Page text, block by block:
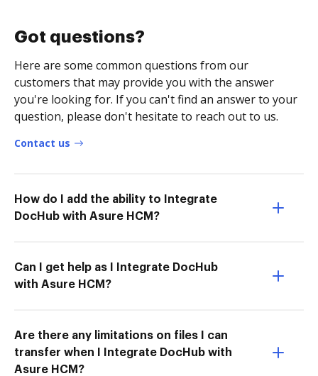
Got questions?
Here are some common questions from our
customers that may provide you with the answer
you're looking for. If you can't find an answer to your
question, please don't hesitate to reach out to us.
Contact us
How do I add the ability to Integrate
DocHub with Asure HCM?
Can I get help as I Integrate DocHub
with Asure HCM?
Are there any limitations on files I can
transfer when I Integrate DocHub with
Asure HCM?